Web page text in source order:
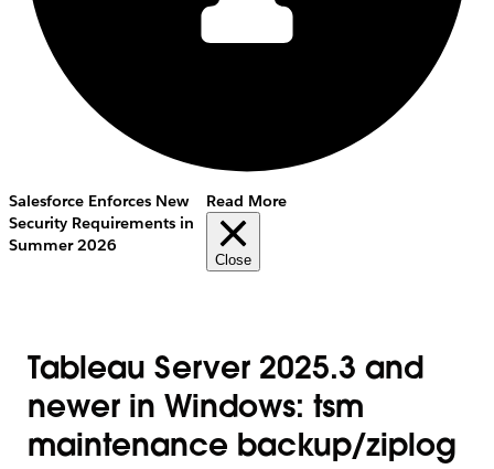
Salesforce Enforces New
Security Requirements in
Summer 2026
Read More
Close
Tableau Server 2025.3 and
newer in Windows: tsm
maintenance backup/ziplog